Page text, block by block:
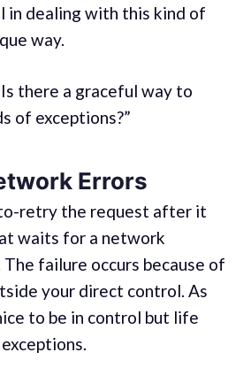
in dealing with this kind of
way.
there a graceful way to
of exceptions?”
Errors
retry the request after it
waits for a network
The failure occurs because of
your direct control. As
to be in control but life